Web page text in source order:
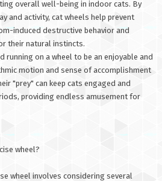
overall well-being in indoor cats. By
and activity, cat wheels help prevent
induced destructive behavior and
their natural instincts.
running on a wheel to be an enjoyable and
motion and sense of accomplishment
"prey" can keep cats engaged and
providing endless amusement for
wheel?
wheel involves considering several